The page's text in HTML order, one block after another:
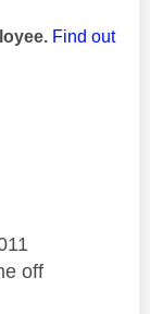
Find out
off